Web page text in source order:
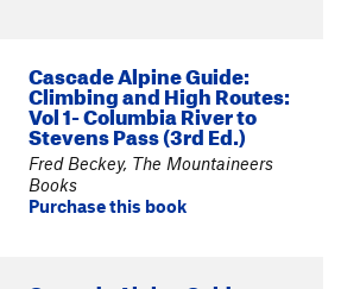
Cascade Alpine Guide:
Climbing and High Routes:
Vol 1- Columbia River to
Stevens Pass (3rd Ed.)
Fred Beckey, The Mountaineers
Books
Purchase this book